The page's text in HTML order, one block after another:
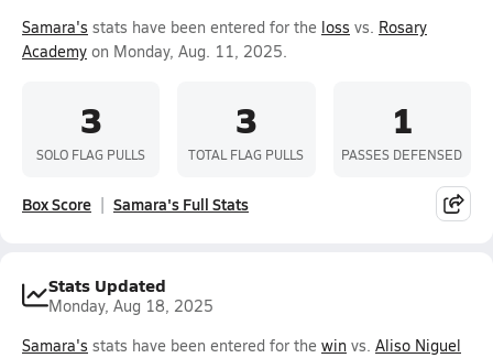
Samara's stats have been entered for the loss vs. Rosary
Academy on Monday, Aug. 11, 2025.
3
SOLO FLAG PULLS
3
TOTAL FLAG PULLS
1
PASSES DEFENSED
Box Score Samara's Full Stats
Stats Updated
Monday, Aug 18, 2025
Samara's stats have been entered for the win vs. Aliso Niguel